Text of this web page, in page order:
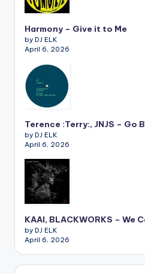
Harmony – Give it to Me
by DJ ELK
April 6, 2026
Terence :Terry:, JNJS – Go
by DJ ELK
April 6, 2026
KAAI, BLACKWORKS – We
by DJ ELK
April 6, 2026